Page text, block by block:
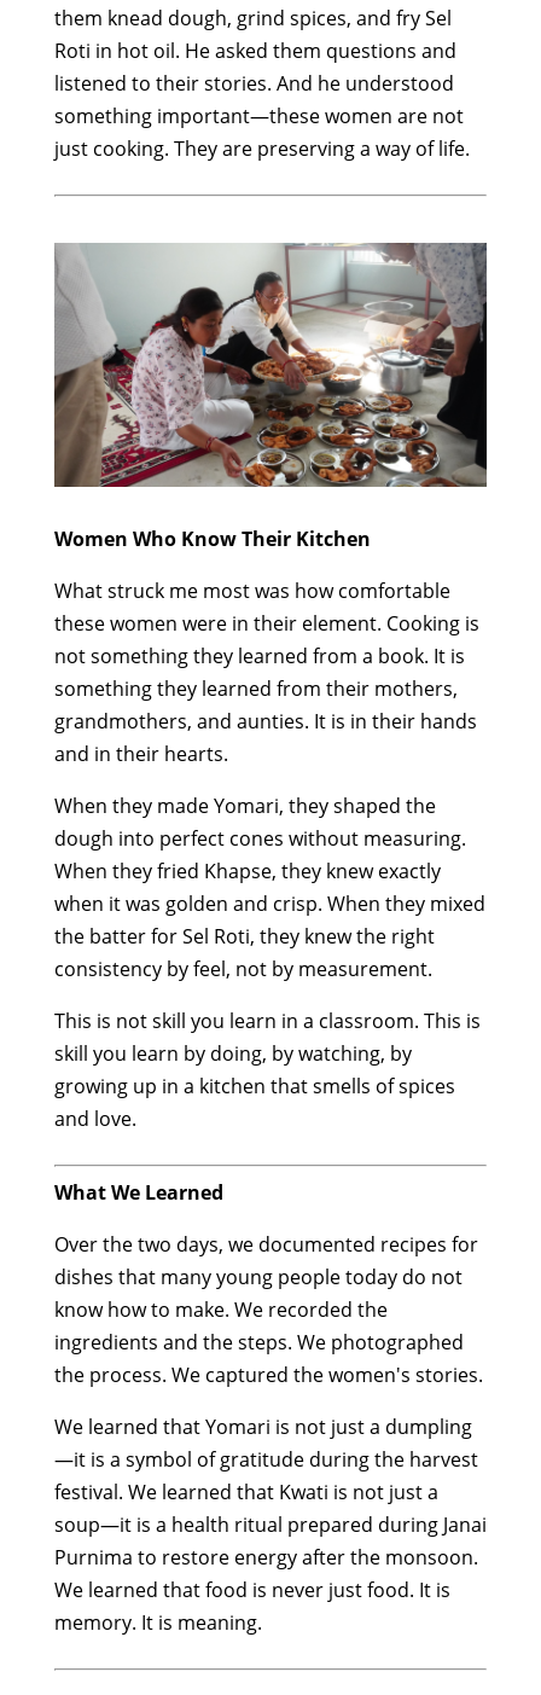
them knead dough, grind spices, and fry Sel
Roti in hot oil. He asked them questions and
listened to their stories. And he understood
something important—these women are not
just cooking. They are preserving a way of life.
Women Who Know Their Kitchen
What struck me most was how comfortable
these women were in their element. Cooking is
not something they learned from a book. It is
something they learned from their mothers,
grandmothers, and aunties. It is in their hands
and in their hearts.
When they made Yomari, they shaped the
dough into perfect cones without measuring.
When they fried Khapse, they knew exactly
when it was golden and crisp. When they mixed
the batter for Sel Roti, they knew the right
consistency by feel, not by measurement.
This is not skill you learn in a classroom. This is
skill you learn by doing, by watching, by
growing up in a kitchen that smells of spices
and love.
What We Learned
Over the two days, we documented recipes for
dishes that many young people today do not
know how to make. We recorded the
ingredients and the steps. We photographed
the process. We captured the women's stories.
We learned that Yomari is not just a dumpling
—it is a symbol of gratitude during the harvest
festival. We learned that Kwati is not just a
soup—it is a health ritual prepared during Janai
Purnima to restore energy after the monsoon.
We learned that food is never just food. It is
memory. It is meaning.